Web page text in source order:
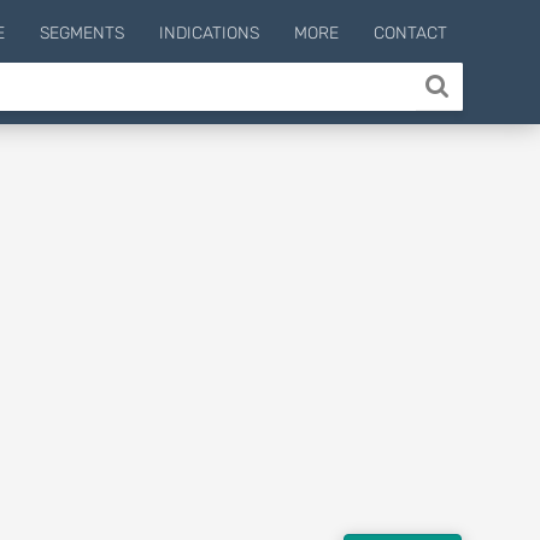
SEGMENTS INDICATIONS MORE CONTACT